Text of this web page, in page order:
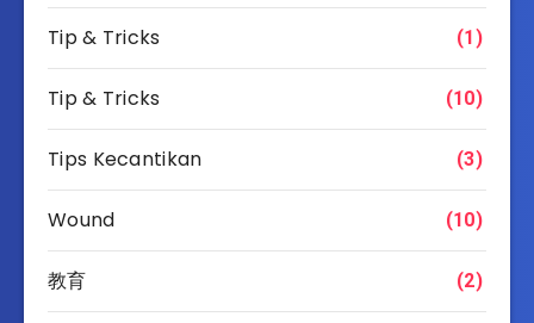
Tip & Tricks (1)
Tip & Tricks (10)
Tips Kecantikan (3)
Wound (10)
教育 (2)